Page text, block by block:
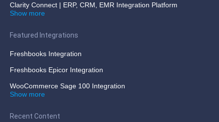
Clarity Connect | ERP, CRM, EMR Integration Platform
Show more
Featured Integrations
Freshbooks Integration
Freshbooks Epicor Integration
WooCommerce Sage 100 Integration
Show more
Recent Content